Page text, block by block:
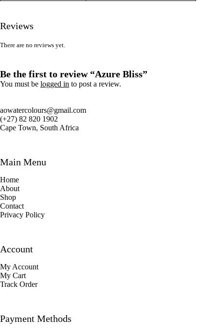
Reviews
There are no reviews yet.
Be the first to review “Azure Bliss”
You must be logged in to post a review.
aowatercolours@gmail.com
(+27) 82 820 1902
Cape Town, South Africa
Main Menu
Home
About
Shop
Contact
Privacy Policy
Account
My Account
My Cart
Track Order
Payment Methods